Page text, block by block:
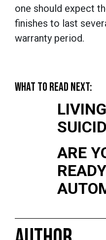
one should expect
finishes to last
warranty period.
WHAT TO READ NEXT:
ARE